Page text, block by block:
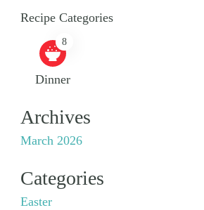
Recipe Categories
8
Dinner
Archives
March 2026
Categories
Easter